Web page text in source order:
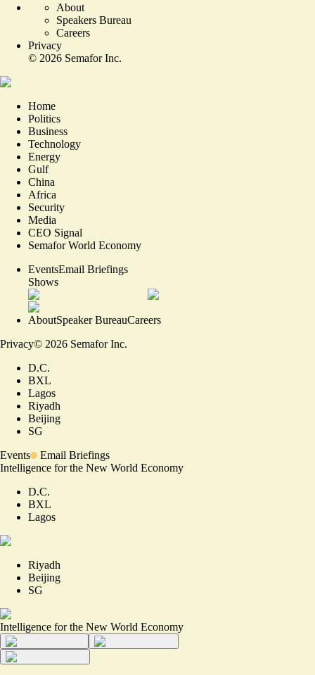
About
Speakers Bureau
Careers
Privacy
© 2026 Semafor Inc.
Home
Politics
Business
Technology
Energy
Gulf
China
Africa
Security
Media
CEO Signal
Semafor World Economy
EventsEmail Briefings
Shows
AboutSpeaker BureauCareers
Privacy© 2026 Semafor Inc.
D.C.
BXL
Lagos
Riyadh
Beijing
SG
Events
Email Briefings
Intelligence for the New World Economy
D.C.
BXL
Lagos
Riyadh
Beijing
SG
Intelligence for the New World Economy